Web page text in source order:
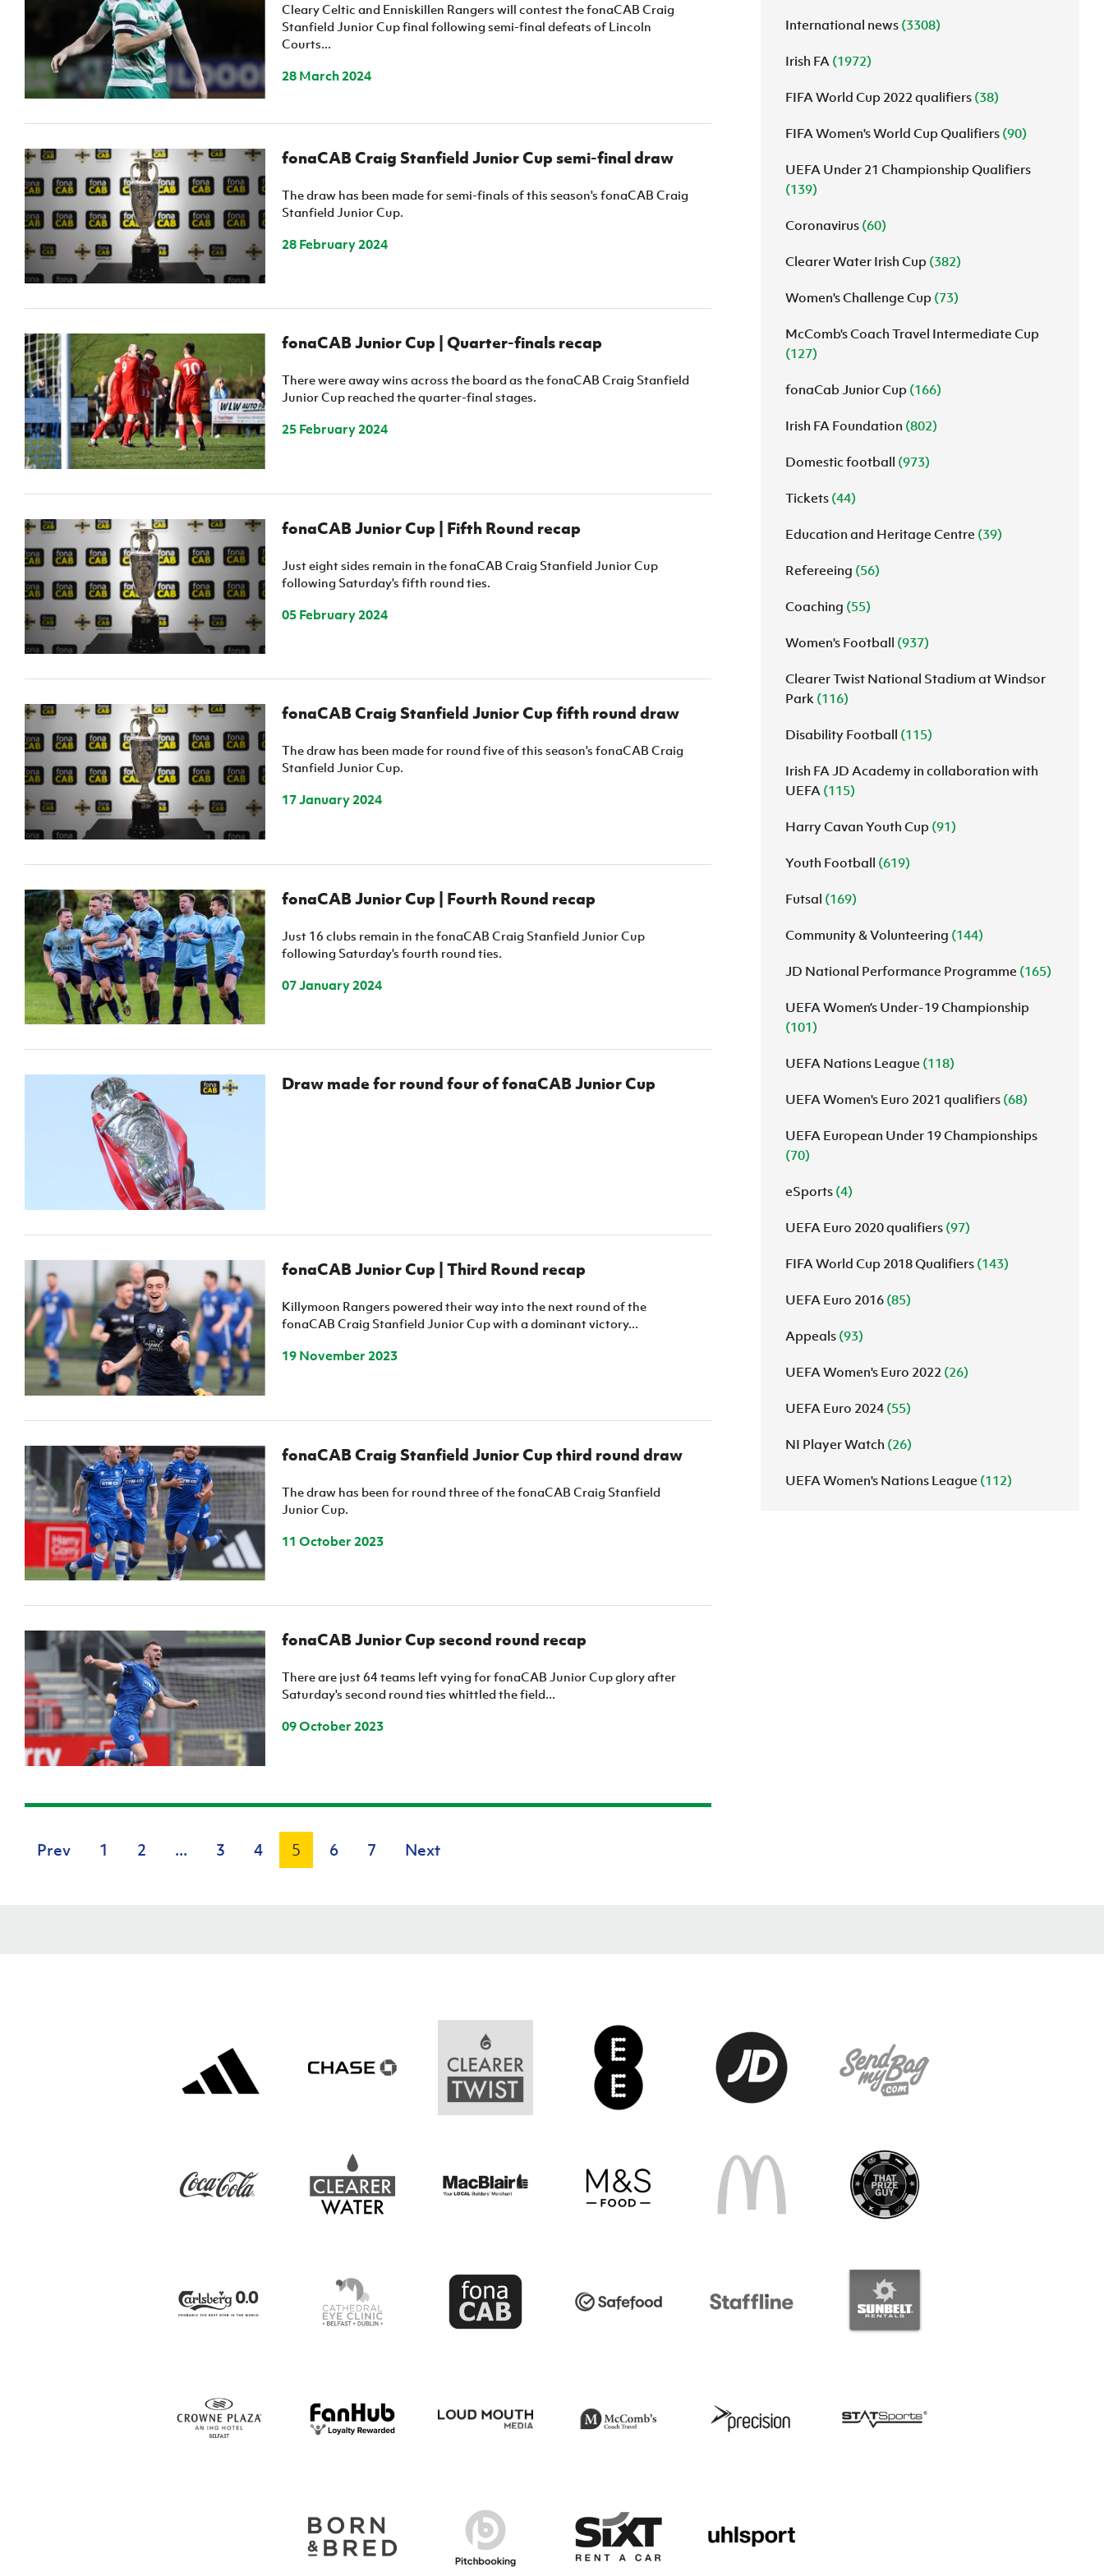
Northern Ireland Under 17 Women
fonaCAB Craig Stanfield Junior Cup
Harry Cavan Youth Cup
Player Registration Forms
Howdens Game Changer
Programme
Youth Football Framework
Walking Football
Young Leaders Programme
Fresh Start Through Sport
Newsletter
Irish FA five-year strategy
Find A Club
Football NI app
Esports
FOTM
IrishCupFinal
Women’s Euro
Cleary Celtic and Enniskillen Rangers will contest the fonaCAB Craig
Stanfield Junior Cup final following semi-final defeats of Lincoln
Courts...
28 March 2024
fonaCAB Craig Stanfield Junior Cup semi-final draw
The draw has been made for semi-finals of this season's fonaCAB Craig
Stanfield Junior Cup.
28 February 2024
fonaCAB Junior Cup | Quarter-finals recap
There were away wins across the board as the fonaCAB Craig Stanfield
Junior Cup reached the quarter-final stages.
25 February 2024
fonaCAB Junior Cup | Fifth Round recap
Just eight sides remain in the fonaCAB Craig Stanfield Junior Cup
following Saturday's fifth round ties.
05 February 2024
fonaCAB Craig Stanfield Junior Cup fifth round draw
The draw has been made for round five of this season's fonaCAB Craig
Stanfield Junior Cup.
17 January 2024
fonaCAB Junior Cup | Fourth Round recap
Just 16 clubs remain in the fonaCAB Craig Stanfield Junior Cup
following Saturday's fourth round ties.
07 January 2024
Draw made for round four of fonaCAB Junior Cup
fonaCAB Junior Cup | Third Round recap
Killymoon Rangers powered their way into the next round of the
fonaCAB Craig Stanfield Junior Cup with a dominant victory...
19 November 2023
fonaCAB Craig Stanfield Junior Cup third round draw
The draw has been for round three of the fonaCAB Craig Stanfield
Junior Cup.
11 October 2023
fonaCAB Junior Cup second round recap
There are just 64 teams left vying for fonaCAB Junior Cup glory after
Saturday's second round ties whittled the field...
09 October 2023
Prev 1 2 ... 3 4 5 6 7 Next
International news (3308)
Irish FA (1972)
FIFA World Cup 2022 qualifiers (38)
FIFA Women's World Cup Qualifiers (90)
UEFA Under 21 Championship Qualifiers
(139)
Coronavirus (60)
Clearer Water Irish Cup (382)
Women's Challenge Cup (73)
McComb's Coach Travel Intermediate Cup
(127)
fonaCab Junior Cup (166)
Irish FA Foundation (802)
Domestic football (973)
Tickets (44)
Education and Heritage Centre (39)
Refereeing (56)
Coaching (55)
Women's Football (937)
Clearer Twist National Stadium at Windsor
Park (116)
Disability Football (115)
Irish FA JD Academy in collaboration with
UEFA (115)
Harry Cavan Youth Cup (91)
Youth Football (619)
Futsal (169)
Community & Volunteering (144)
JD National Performance Programme (165)
UEFA Women’s Under-19 Championship
(101)
UEFA Nations League (118)
UEFA Women's Euro 2021 qualifiers (68)
UEFA European Under 19 Championships
(70)
eSports (4)
UEFA Euro 2020 qualifiers (97)
FIFA World Cup 2018 Qualifiers (143)
UEFA Euro 2016 (85)
Appeals (93)
UEFA Women's Euro 2022 (26)
UEFA Euro 2024 (55)
NI Player Watch (26)
UEFA Women's Nations League (112)